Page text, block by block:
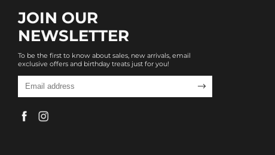
JOIN OUR
NEWSLETTER
To be the first to know about sales, new arrivals, email
exclusive offers and birthday treats just for you!
